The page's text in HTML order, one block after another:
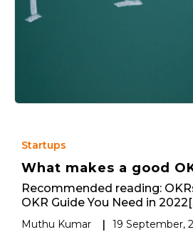
Startups
What makes a good
Recommended reading:
OKR Guide You Need in
Muthu Kumar | 19 September,